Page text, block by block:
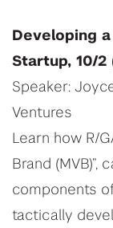
Developing
Startup, 10/2
Speaker:
Ventures
Learn how R/
Brand
components
tactically